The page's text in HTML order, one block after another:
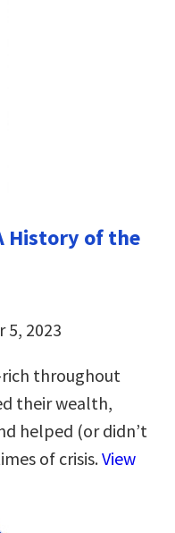
History of the
5, 2023
throughout
their wealth,
helped (or didn’t
of crisis.View